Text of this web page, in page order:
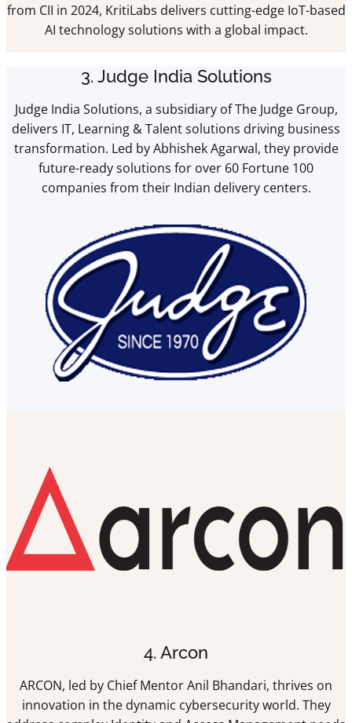
from CII in 2024, KritiLabs delivers cutting-edge IoT-based
AI technology solutions with a global impact.
3. Judge India Solutions
Judge India Solutions, a subsidiary of The Judge Group,
delivers IT, Learning & Talent solutions driving business
transformation. Led by Abhishek Agarwal, they provide
future-ready solutions for over 60 Fortune 100
companies from their Indian delivery centers.
4. Arcon
ARCON, led by Chief Mentor Anil Bhandari, thrives on
innovation in the dynamic cybersecurity world. They